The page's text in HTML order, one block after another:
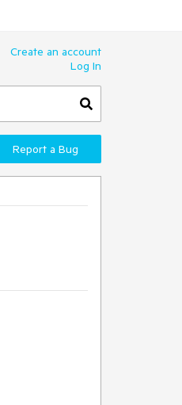
Create an account
Log In
Report a Bug